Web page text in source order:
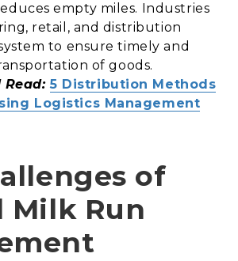
empty miles. Industries
retail, and distribution
to ensure timely and
of goods.
Read: 5 Distribution Methods
Logistics Management
of
Milk Run